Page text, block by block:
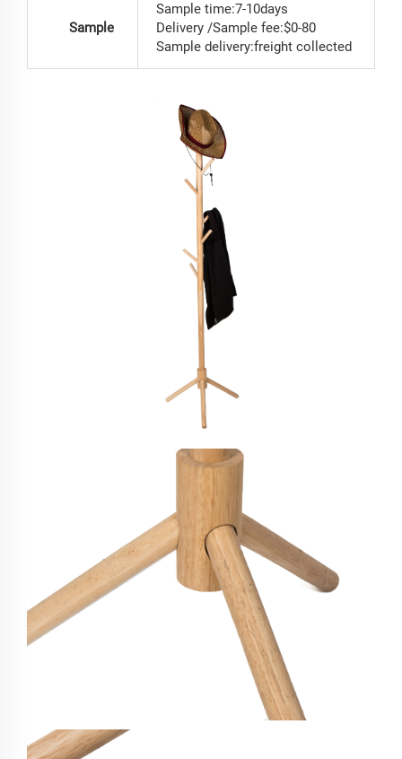
Sample
Sample time:7-10days
Delivery /Sample fee:$0-80
Sample delivery:freight collected